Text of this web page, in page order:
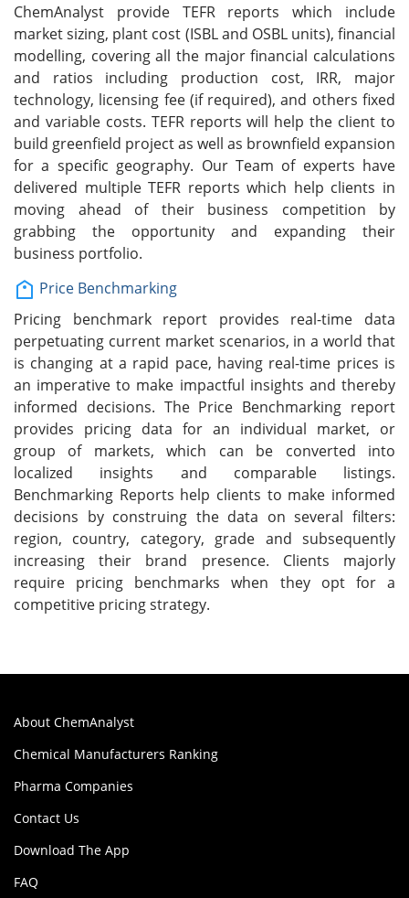
ChemAnalyst provide TEFR reports which include
market sizing, plant cost (ISBL and OSBL units), financial
modelling, covering all the major financial calculations
and ratios including production cost, IRR, major
technology, licensing fee (if required), and others fixed
and variable costs. TEFR reports will help the client to
build greenfield project as well as brownfield expansion
for a specific geography. Our Team of experts have
delivered multiple TEFR reports which help clients in
moving ahead of their business competition by
grabbing the opportunity and expanding their
business portfolio.
Price Benchmarking
Pricing benchmark report provides real-time data
perpetuating current market scenarios, in a world that
is changing at a rapid pace, having real-time prices is
an imperative to make impactful insights and thereby
informed decisions. The Price Benchmarking report
provides pricing data for an individual market, or
group of markets, which can be converted into
localized insights and comparable listings.
Benchmarking Reports help clients to make informed
decisions by construing the data on several filters:
region, country, category, grade and subsequently
increasing their brand presence. Clients majorly
require pricing benchmarks when they opt for a
competitive pricing strategy.
About ChemAnalyst
Chemical Manufacturers Ranking
Pharma Companies
Contact Us
Download The App
FAQ